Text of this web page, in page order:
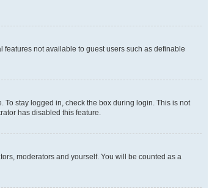
not available to guest users such as definable
stay logged in, check the box during login. This is not
has disabled this feature.
moderators and yourself. You will be counted as a